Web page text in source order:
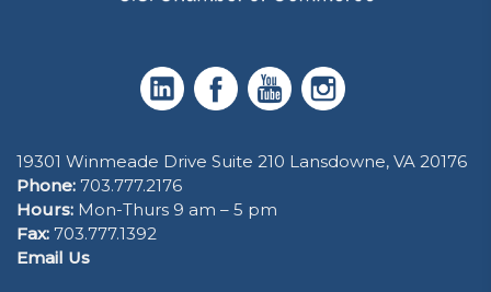
19301 Winmeade Drive Suite 210 Lansdowne, VA 20176
Phone: 703.777.2176
Hours: Mon-Thurs 9 am – 5 pm
Fax: 703.777.1392
Email Us